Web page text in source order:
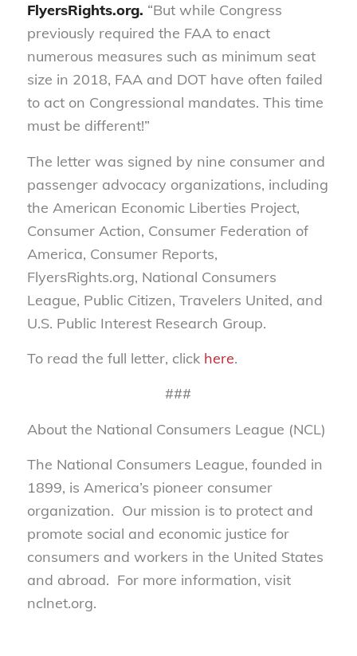
FlyersRights.org. “But while Congress
previously required the FAA to enact
numerous measures such as minimum seat
size in 2018, FAA and DOT have often failed
to act on Congressional mandates. This time
must be different!”
The letter was signed by nine consumer and
passenger advocacy organizations, including
the American Economic Liberties Project,
Consumer Action, Consumer Federation of
America, Consumer Reports,
FlyersRights.org, National Consumers
League, Public Citizen, Travelers United, and
U.S. Public Interest Research Group.
To read the full letter, click here.
###
About the National Consumers League (NCL)
The National Consumers League, founded in
1899, is America’s pioneer consumer
organization. Our mission is to protect and
promote social and economic justice for
consumers and workers in the United States
and abroad. For more information, visit
nclnet.org.